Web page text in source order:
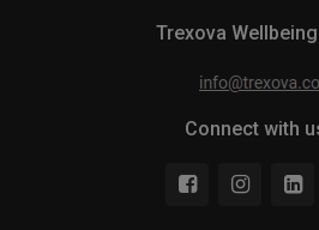
Trexova
Connect with